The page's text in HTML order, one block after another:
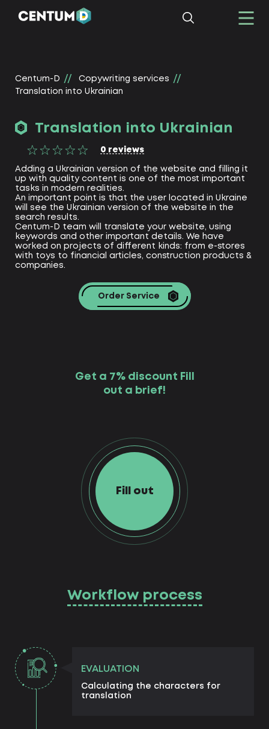
Centum-D
Copywriting services
Translation into Ukrainian
Translation into Ukrainian
0 reviews
Adding a Ukrainian version of the website and filling it
up with quality content is one of the most important
tasks in modern realities.
An important point is that the user located in Ukraine
will see the Ukrainian version of the website in the
search results.
Centum-D team will translate your website, using
keywords and other important details. We have
worked on projects of different kinds: from e-stores
with toys to financial articles, construction products &
companies.
Order Service
Get a 7% discount Fill
out a brief!
Fill out
Workflow process
EVALUATION
Calculating the characters for
translation